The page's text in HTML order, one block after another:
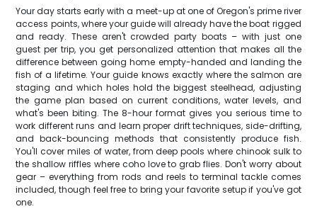
Your day starts early with a meet-up at one of Oregon's prime river
access points, where your guide will already have the boat rigged
and ready. These aren't crowded party boats – with just one
guest per trip, you get personalized attention that makes all the
difference between going home empty-handed and landing the
fish of a lifetime. Your guide knows exactly where the salmon are
staging and which holes hold the biggest steelhead, adjusting
the game plan based on current conditions, water levels, and
what's been biting. The 8-hour format gives you serious time to
work different runs and learn proper drift techniques, side-drifting,
and back-bouncing methods that consistently produce fish.
You'll cover miles of water, from deep pools where chinook sulk to
the shallow riffles where coho love to grab flies. Don't worry about
gear – everything from rods and reels to terminal tackle comes
included, though feel free to bring your favorite setup if you've got
one.